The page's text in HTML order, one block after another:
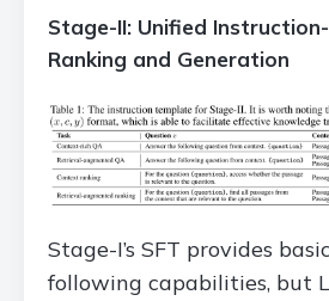
Stage-II: Unified
Ranking and Generation
Stage-I’s SFT provides
following capabilities, but